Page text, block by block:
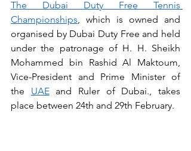
The Dubai Duty Free Tennis
Championships, which is owned and
organised by Dubai Duty Free and held
under the patronage of H. H. Sheikh
Mohammed bin Rashid Al Maktoum,
Vice-President and Prime Minister of
the UAE and Ruler of Dubai., takes
place between 24th and 29th February.